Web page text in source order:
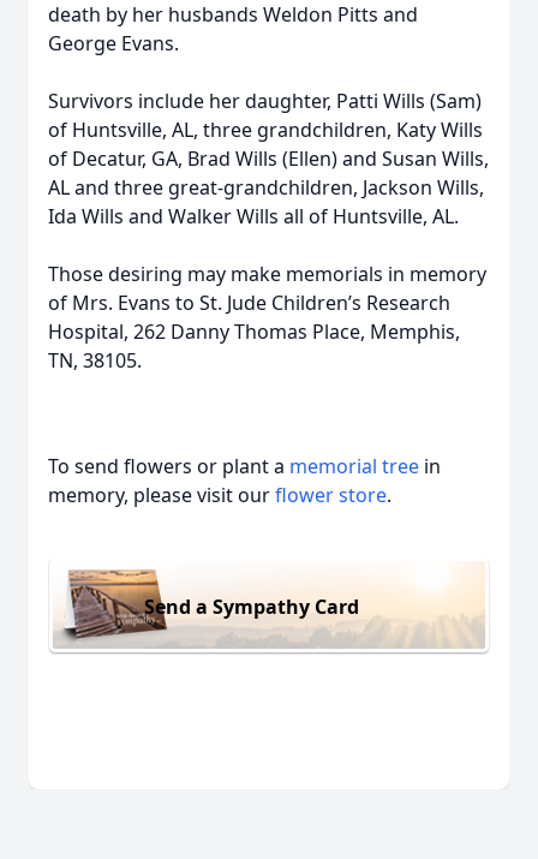
death by her husbands Weldon Pitts and
George Evans.
Survivors include her daughter, Patti Wills (Sam)
of Huntsville, AL, three grandchildren, Katy Wills
of Decatur, GA, Brad Wills (Ellen) and Susan Wills,
AL and three great-grandchildren, Jackson Wills,
Ida Wills and Walker Wills all of Huntsville, AL.
Those desiring may make memorials in memory
of Mrs. Evans to St. Jude Children’s Research
Hospital, 262 Danny Thomas Place, Memphis,
TN, 38105.
To send flowers or plant a memorial tree in
memory, please visit ourflower store.
Send a Sympathy Card